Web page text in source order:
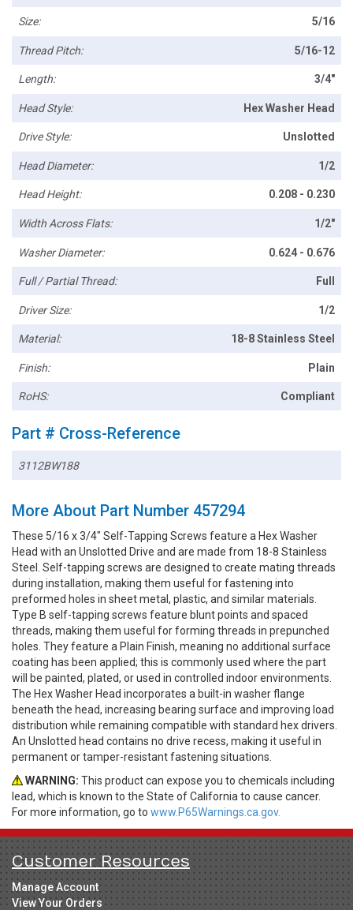
Size: 5/16
Thread Pitch: 5/16-12
Length: 3/4"
Head Style: Hex Washer Head
Drive Style: Unslotted
Head Diameter: 1/2
Head Height: 0.208 - 0.230
Width Across Flats: 1/2"
Washer Diameter: 0.624 - 0.676
Full / Partial Thread: Full
Driver Size: 1/2
Material: 18-8 Stainless Steel
Finish: Plain
RoHS: Compliant
Part # Cross-Reference
3112BW188
More About Part Number 457294
These 5/16 x 3/4" Self-Tapping Screws feature a Hex Washer
Head with an Unslotted Drive and are made from 18-8 Stainless
Steel. Self-tapping screws are designed to create mating threads
during installation, making them useful for fastening into
preformed holes in sheet metal, plastic, and similar materials.
Type B self-tapping screws feature blunt points and spaced
threads, making them useful for forming threads in prepunched
holes. They feature a Plain Finish, meaning no additional surface
coating has been applied; this is commonly used where the part
will be painted, plated, or used in controlled indoor environments.
The Hex Washer Head incorporates a built-in washer flange
beneath the head, increasing bearing surface and improving load
distribution while remaining compatible with standard hex drivers.
An Unslotted head contains no drive recess, making it useful in
permanent or tamper-resistant fastening situations.
WARNING: This product can expose you to chemicals including
lead, which is known to the State of California to cause cancer.
For more information, go to www.P65Warnings.ca.gov.
Customer Resources
Manage Account
View Your Orders